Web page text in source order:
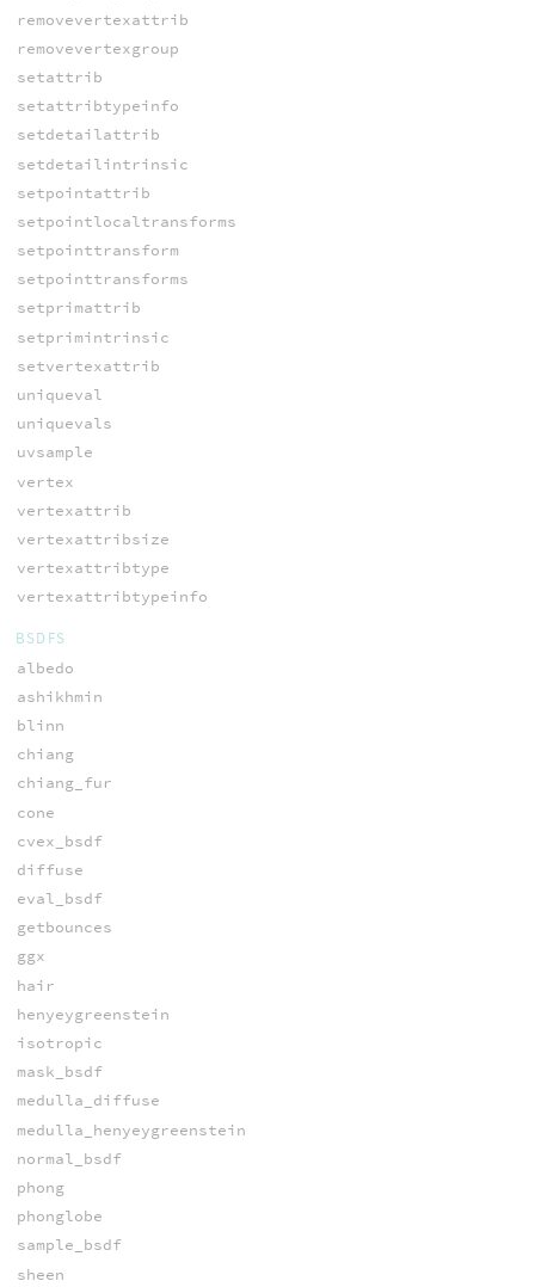
removevertexattrib
removevertexgroup
setattrib
setattribtypeinfo
setdetailattrib
setdetailintrinsic
setpointattrib
setpointlocaltransforms
setpointtransform
setpointtransforms
setprimattrib
setprimintrinsic
setvertexattrib
uniqueval
uniquevals
uvsample
vertex
vertexattrib
vertexattribsize
vertexattribtype
vertexattribtypeinfo
BSDFS
albedo
ashikhmin
blinn
chiang
chiang_fur
cone
cvex_bsdf
diffuse
eval_bsdf
getbounces
ggx
hair
henyeygreenstein
isotropic
mask_bsdf
medulla_diffuse
medulla_henyeygreenstein
normal_bsdf
phong
phonglobe
sample_bsdf
sheen